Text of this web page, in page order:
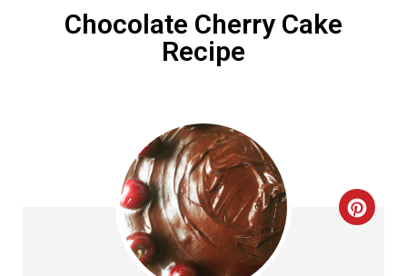
Chocolate Cherry Cake
Recipe